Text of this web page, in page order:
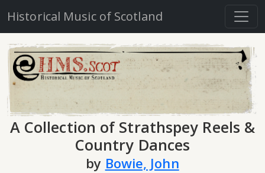
Historical Music of Scotland
A Collection of Strathspey Reels &
Country Dances
by Bowie, John